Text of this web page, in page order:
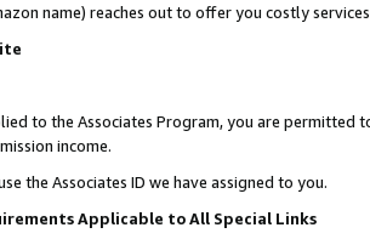
name) reaches out to offer you costly
to the Associates Program, you are permitted
income.
the Associates ID we have assigned to you.
Applicable to All Special Links